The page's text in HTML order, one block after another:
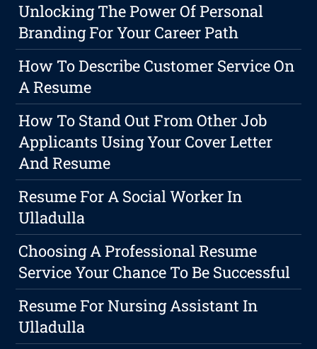
Unlocking The Power Of Personal
Branding For Your Career Path
How To Describe Customer Service On
A Resume
How To Stand Out From Other Job
Applicants Using Your Cover Letter
And Resume
Resume For A Social Worker In
Ulladulla
Choosing A Professional Resume
Service Your Chance To Be Successful
Resume For Nursing Assistant In
Ulladulla